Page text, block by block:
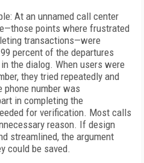
At an unnamed call center
points where frustrated
transactions—were
percent of the departures
the dialog. When users were
they tried repeatedly and
number was
in completing the
for verification. Most calls
reason. If design
streamlined, the argument
could be saved.